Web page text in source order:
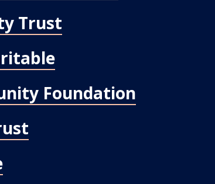
Trust
Foundation